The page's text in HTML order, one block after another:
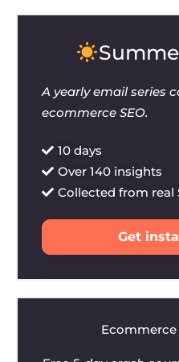
A yearly email series
ecommerce SEO.
10 days
Over 140 insights
Collected from real
Get